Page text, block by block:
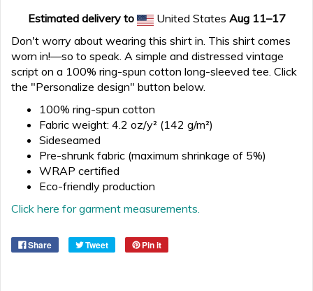
Estimated delivery to United States Aug 11⁠–17
Don't worry about wearing this shirt in. This shirt comes
worn in!—so to speak. A simple and distressed vintage
script on a 100% ring-spun cotton long-sleeved tee. Click
the "Personalize design" button below.
100% ring-spun cotton
Fabric weight: 4.2 oz/y² (142 g/m²)
Sideseamed
Pre-shrunk fabric (maximum shrinkage of 5%)
WRAP certified
Eco-friendly production
Click here for garment measurements.
Share Tweet Pin it